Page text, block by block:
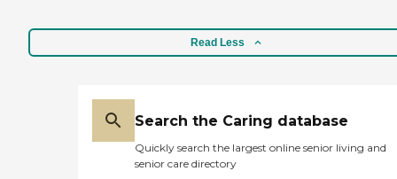
Read Less
Search the Caring database
Quickly search the largest online senior living and
senior care directory